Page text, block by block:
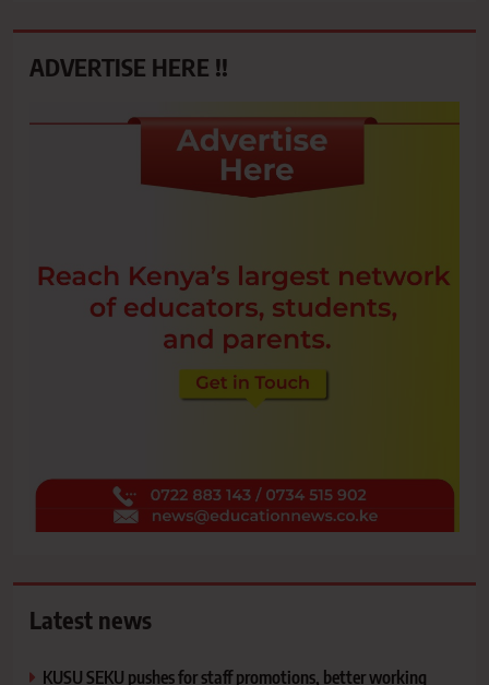
ADVERTISE HERE !!
Latest news
KUSU SEKU pushes for staff promotions, better working